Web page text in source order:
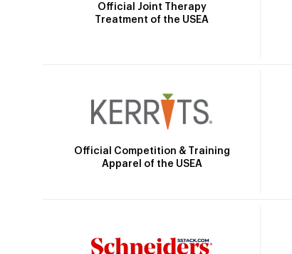
Official Joint Therapy
Treatment of the USEA
Official Competition & Training
Apparel of the USEA